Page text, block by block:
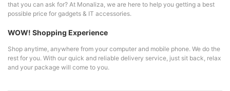
that you can ask for? At Monaliza, we are here to help you getting a best
possible price for gadgets & IT accessories.
WOW! Shopping Experience
Shop anytime, anywhere from your computer and mobile phone. We do the
rest for you. With our quick and reliable delivery service, just sit back, relax
and your package will come to you.